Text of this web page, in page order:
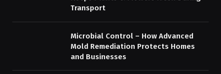
Transport
Microbial Control – How Advanced
Mold Remediation Protects Homes
and Businesses